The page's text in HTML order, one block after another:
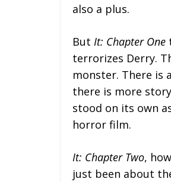
also a plus.
But It: Chapter One
terrorizes Derry.
monster. There is
there is more
stood on its own
horror film.
It: Chapter Two,
just been about